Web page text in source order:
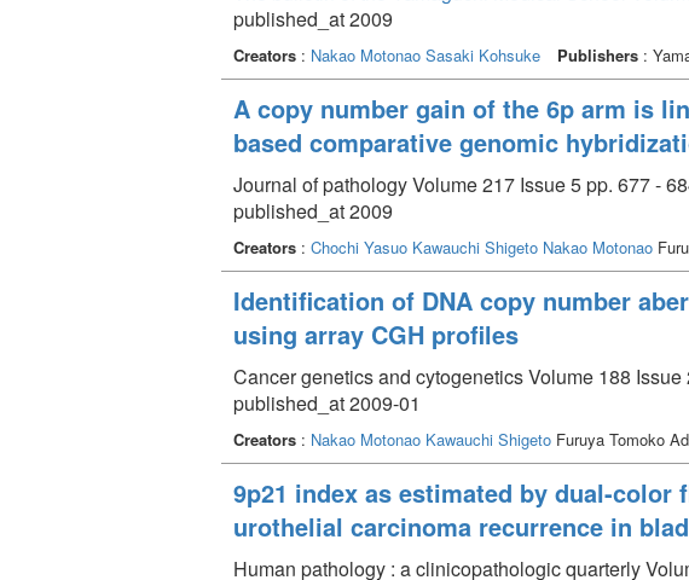
published_at 2009
Creators : Nakao Motonao Sasaki Kohsuke Publishers :
A copy number gain of the 6p arm is
based comparative genomic
Journal of pathology Volume 217 Issue 5 pp. 677 -
published_at 2009
Creators : Chochi Yasuo Kawauchi Shigeto Nakao Motonao
Identification of DNA copy number
using array CGH profiles
Cancer genetics and cytogenetics Volume 188 Issue
published_at 2009-01
Creators : Nakao Motonao Kawauchi Shigeto Furuya Tomoko
9p21 index as estimated by dual-
urothelial carcinoma recurrence in
Human pathology : a clinicopathologic quarterly